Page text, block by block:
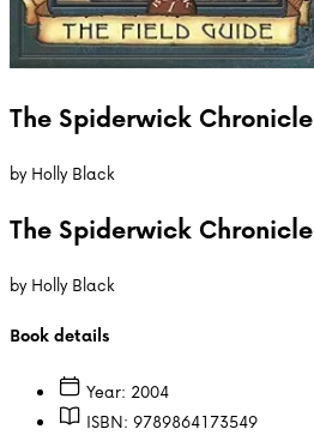
The Spiderwick Chronicle
byHolly Black
The Spiderwick Chronicle
byHolly Black
Book details
Year: 2004
ISBN: 9789864173549